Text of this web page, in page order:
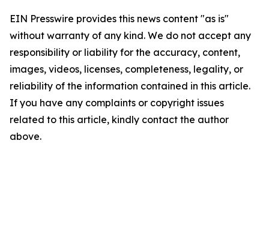
EIN Presswire provides this news content "as is"
without warranty of any kind. We do not accept any
responsibility or liability for the accuracy, content,
images, videos, licenses, completeness, legality, or
reliability of the information contained in this article.
If you have any complaints or copyright issues
related to this article, kindly contact the author
above.